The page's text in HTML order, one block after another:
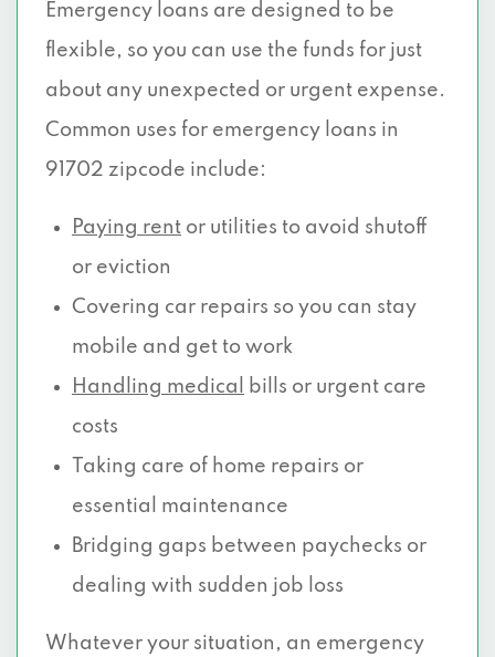
Emergency loans are designed to be
flexible, so you can use the funds for just
about any unexpected or urgent expense.
Common uses for emergency loans in
91702 zipcode include:
Paying rent or utilities to avoid shutoff
or eviction
Covering car repairs so you can stay
mobile and get to work
Handling medical
bills or urgent care
costs
Taking care of home repairs or
essential maintenance
Bridging gaps between paychecks or
dealing with sudden job loss
Whatever your situation, an emergency